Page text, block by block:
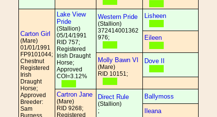
Carton Girl
(Mare)
01/01/1991
FP9101044;
Chestnut
Registered
Irish
Draught
Horse;
Approved
Breeder:
Sam
Burgess
Lake View
Pride
(Stallion)
05/14/1991
RID 757;
Registered
Irish Draught
Horse;
Approved
COI=3.12%
Western Pride
(Stallion)
372414001362
976;
Lisheen
Eileen
Molly Bawn VI
(Mare)
RID 10151;
Dove II
Cartron Jane
(Mare)
RID 9268;
Registered
Direct Rule
(Stallion)
;
Ballymoss
Ileana